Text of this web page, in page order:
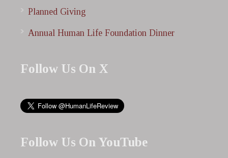
Planned Giving
Annual Human Life Foundation Dinner
Follow Us On X
Follow Us On YouTube